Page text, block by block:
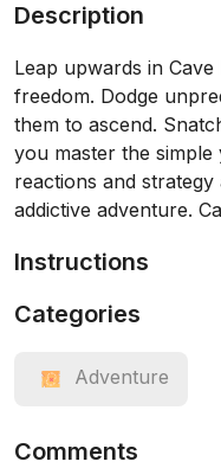
Description
Leap upwards in
freedom. Dodge
them to ascend.
you master the
reactions and
addictive adventure.
Instructions
Categories
Adventure
Comments